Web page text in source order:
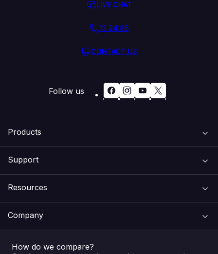
Products
Email & Apps
SSL Certificates
Support
Recovery
Feedback
Resources
Pay an Invoice
Company
About Us
LIVE CHAT
13 24 85
CONTACT US
Follow us
How do we compare?